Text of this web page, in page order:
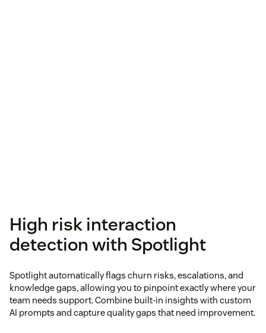
High risk interaction
detection with Spotlight
Spotlight automatically flags churn risks, escalations, and
knowledge gaps, allowing you to pinpoint exactly where your
team needs support. Combine built-in insights with custom
AI prompts and capture quality gaps that need improvement.